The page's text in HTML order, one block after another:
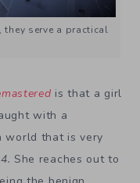
serve a practical
is that a girl
with a
world that is very
She reaches out to